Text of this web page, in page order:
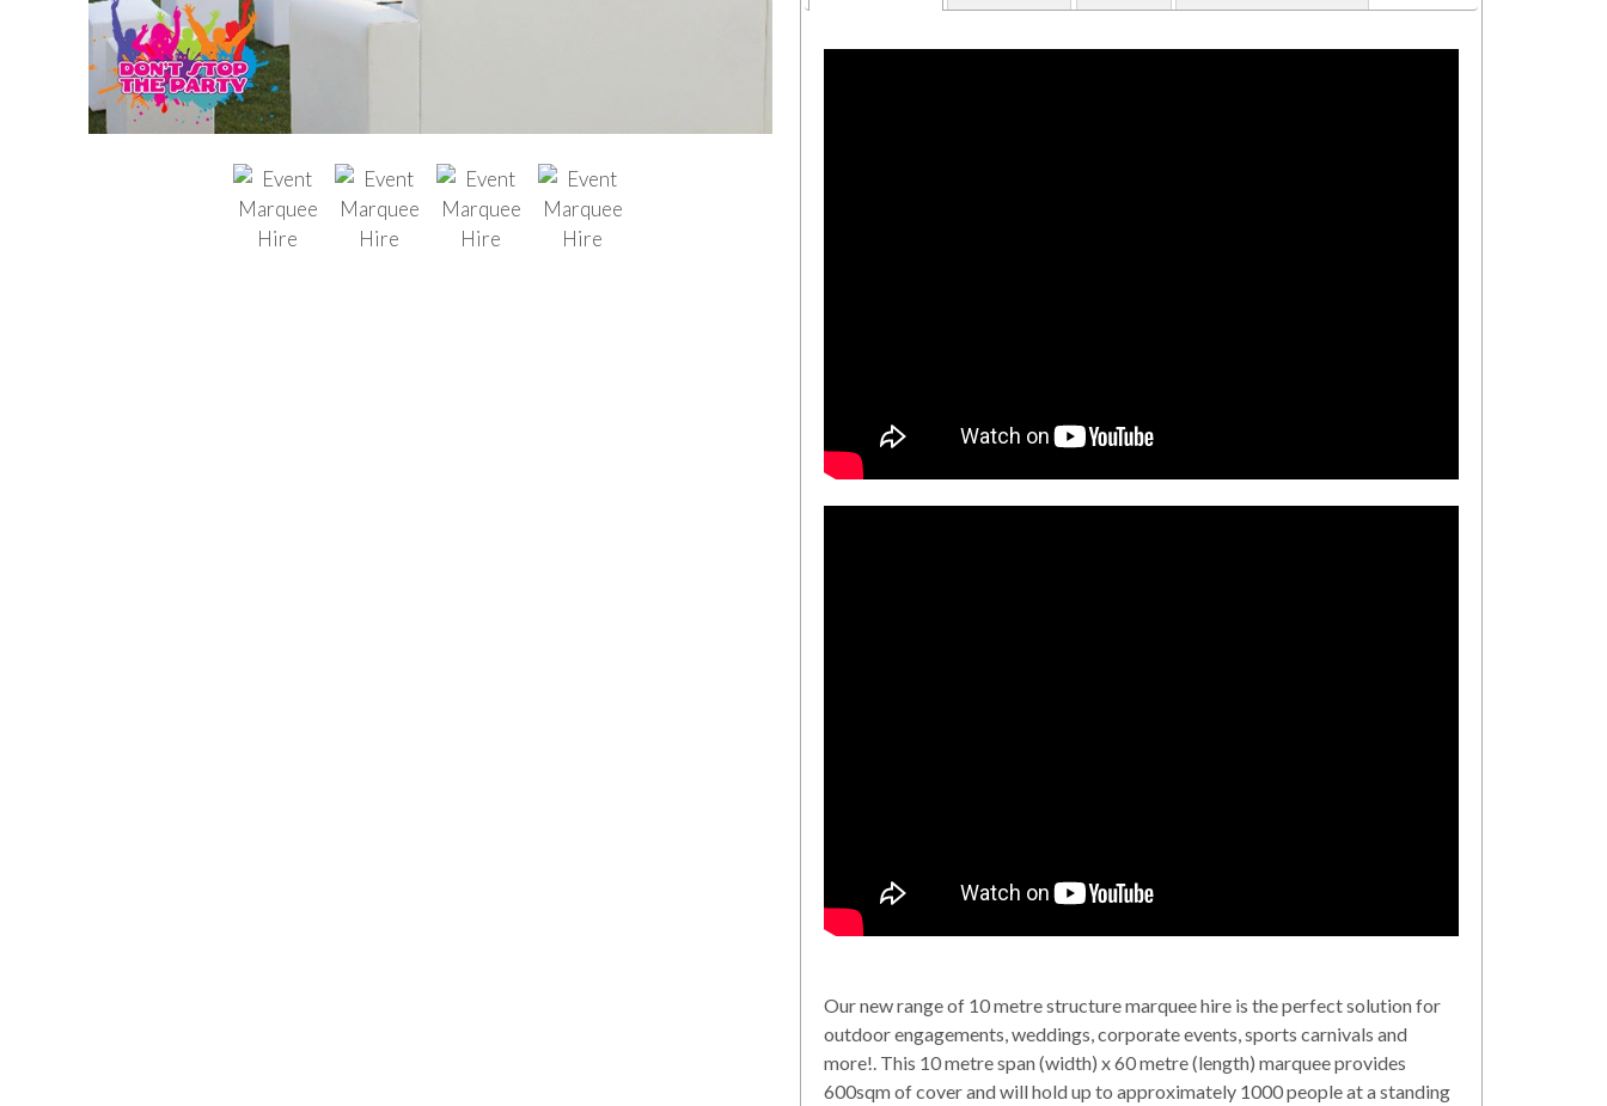
Our new range of 10 metre structure marquee hire is the perfect solution for
outdoor engagements, weddings, corporate events, sports carnivals and
more!. This 10 metre span (width) x 60 metre (length) marquee provides
600sqm of cover and will hold up to approximately 1000 people at a standing